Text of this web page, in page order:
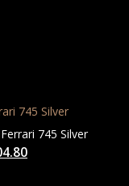
745 Silver